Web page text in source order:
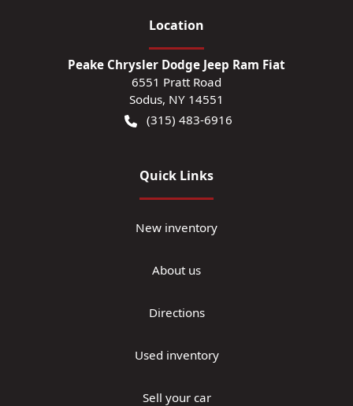
Location
Peake Chrysler Dodge Jeep Ram Fiat
6551 Pratt Road
Sodus, NY 14551
(315) 483-6916
Quick Links
New inventory
About us
Directions
Used inventory
Sell your car